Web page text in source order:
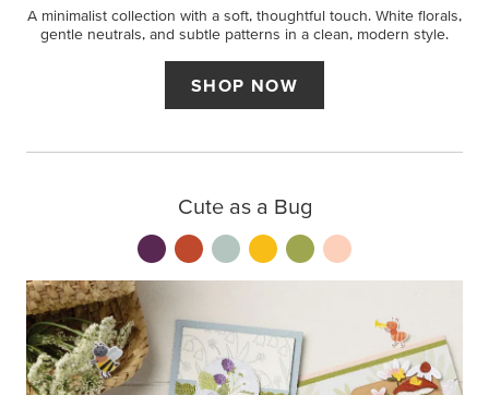
A minimalist collection with a soft, thoughtful touch. White florals,
gentle neutrals, and subtle patterns in a clean, modern style.
SHOP NOW
Cute as a Bug